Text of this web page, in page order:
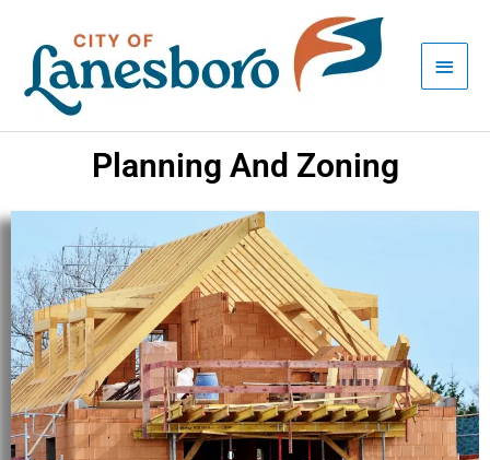
content
Menu
Planning And Zoning